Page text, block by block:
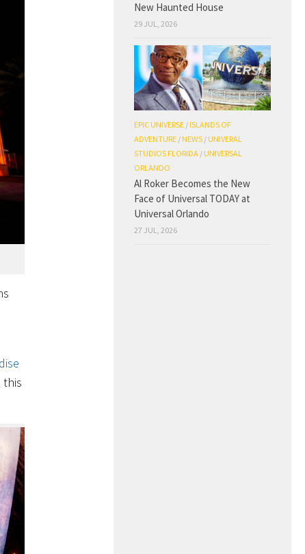
this
New Haunted House
29 JUL, 2026
EPIC UNIVERSE /ISLANDS OF
ADVENTURE /NEWS /UNIVERAL
STUDIOS FLORIDA /UNIVERSAL
ORLANDO
Al Roker Becomes the New
Face of Universal TODAY at
Universal Orlando
27 JUL, 2026